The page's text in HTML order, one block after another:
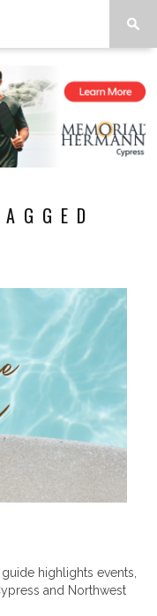
highlights events,
and Northwest